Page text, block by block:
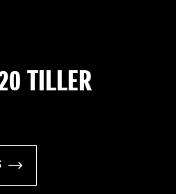
TILLER